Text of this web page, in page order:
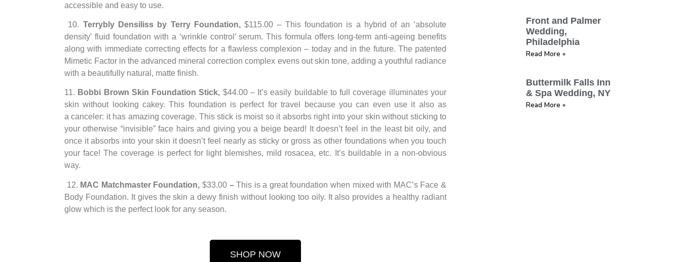
accessible and easy to use.
10. Terrybly Densiliss by Terry Foundation,$115.00 – This foundation is a hybrid of an ‘absolute
density’ fluid foundation with a ‘wrinkle control’ serum. This formula offers long-term anti-ageing benefits
along with immediate correcting effects for a flawless complexion – today and in the future. The patented
Mimetic Factor in the advanced mineral correction complex evens out skin tone, adding a youthful radiance
with a beautifully natural, matte finish.
11. Bobbi Brown Skin Foundation Stick, $44.00 – It’s easily buildable to full coverage illuminates your
skin without looking cakey. This foundation is perfect for travel because you can even use it also as
a canceler: it has amazing coverage. This stick is moist so it absorbs right into your skin without sticking to
your otherwise “invisible” face hairs and giving you a beige beard! It doesn’t feel in the least bit oily, and
once it absorbs into your skin it doesn’t feel nearly as sticky or gross as other foundations when you touch
your face! The coverage is perfect for light blemishes, mild rosacea, etc. It’s buildable in a non-obvious
way.
12. MAC Matchmaster Foundation, $33.00–This is a great foundation when mixed with MAC’s Face &
Body Foundation. It gives the skin a dewy finish without looking too oily. It also provides a healthy radiant
glow which is the perfect look for any season.
SHOP NOW
Front and Palmer
Wedding,
Philadelphia
Read More »
Buttermilk Falls Inn
& Spa Wedding, NY
Read More »